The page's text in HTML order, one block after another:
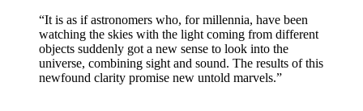
“It is as if astronomers who, for millennia, have been
watching the skies with the light coming from different
objects suddenly got a new sense to look into the
universe, combining sight and sound. The results of this
newfound clarity promise new untold marvels.”